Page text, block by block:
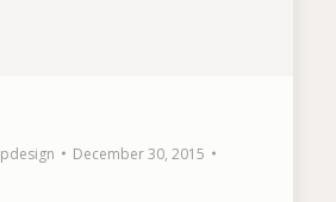
pdesign
December 30, 2015